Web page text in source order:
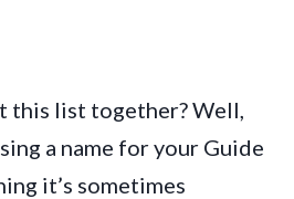
this list together? Well,
a name for your Guide
it’s sometimes